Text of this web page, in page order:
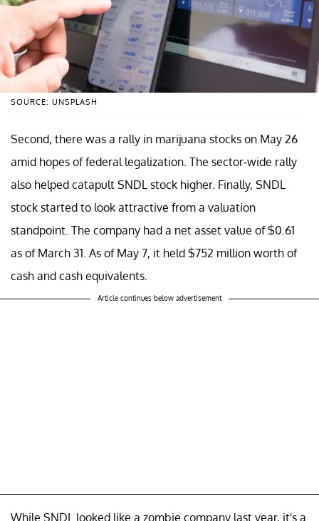
SOURCE: UNSPLASH
Second, there was a rally in marijuana stocks on May 26
amid hopes of federal legalization. The sector-wide rally
also helped catapult SNDL stock higher. Finally, SNDL
stock started to look attractive from a valuation
standpoint. The company had a net asset value of $0.61
as of March 31. As of May 7, it held $752 million worth of
cash and cash equivalents.
Article continues below advertisement
While SNDL looked like a zombie company last year, it's a